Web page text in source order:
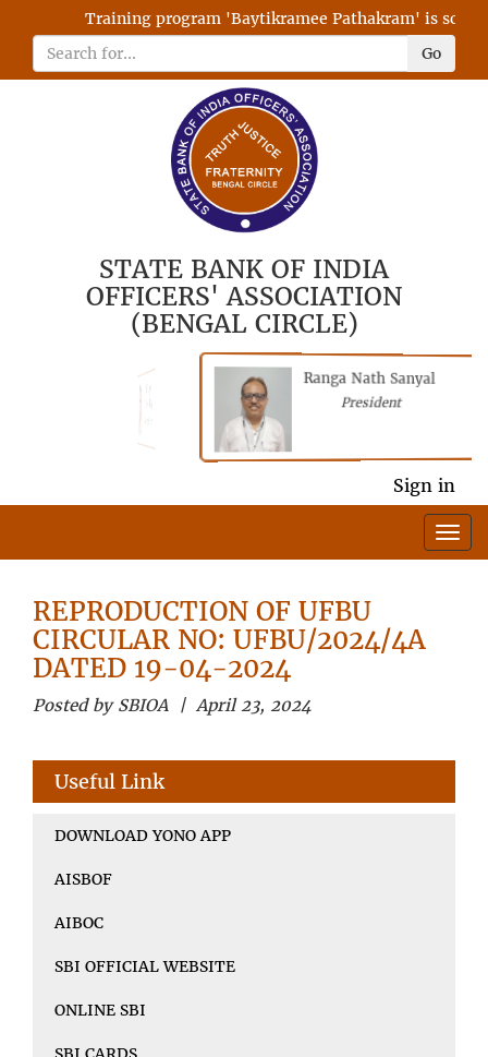
Training program 'Baytikramee Pathakram' is
Go
STATE BANK OF INDIA
OFFICERS' ASSOCIATION
(BENGAL CIRCLE)
Ranga Nath Sanyal
President
Sign in
REPRODUCTION OF UFBU
CIRCULAR NO: UFBU/2024/4A
DATED 19-04-2024
Posted by SBIOA | April 23, 2024
Useful Link
DOWNLOAD YONO APP
AISBOF
AIBOC
SBI OFFICIAL WEBSITE
ONLINE SBI